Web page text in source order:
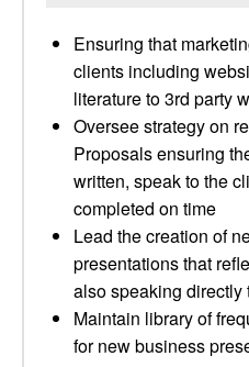
Ensuring that
clients including
literature to 3rd party
Oversee strategy on
Proposals ensuring
written, speak to the
completed on time
Lead the creation of
presentations that
also speaking directly
Maintain library of
for new business